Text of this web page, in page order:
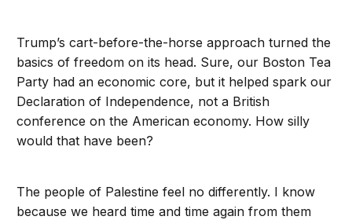
Trump’s cart-before-the-horse approach turned the
basics of freedom on its head. Sure, our Boston Tea
Party had an economic core, but it helped spark our
Declaration of Independence, not a British
conference on the American economy. How silly
would that have been?
The people of Palestine feel no differently. I know
because we heard time and time again from them